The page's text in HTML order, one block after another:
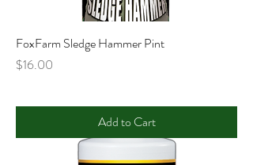
FoxFarm Sledge Hammer Pint
Price
$16.00
Add to Cart